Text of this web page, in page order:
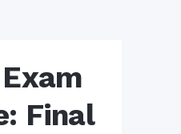
Exam
Final